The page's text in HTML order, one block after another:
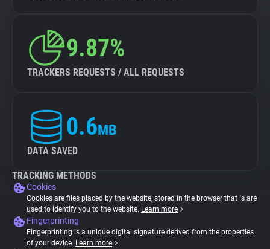
9.87%
TRACKERS REQUESTS / ALL REQUESTS
0.6MB
DATA SAVED
TRACKING METHODS
Cookies
Cookies are files placed by the website, stored in the browser that is are
used to identify you to the website. Learn more
Fingerprinting
Fingerprinting is a unique digital signature derived from the properties
of your device. Learn more